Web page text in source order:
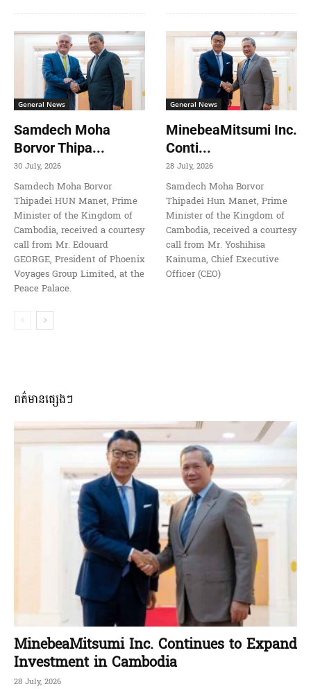
General News
Samdech Moha
Borvor Thipa...
30 July, 2026
Samdech Moha Borvor
Thipadei HUN Manet, Prime
Minister of the Kingdom of
Cambodia, received a courtesy
call from Mr. Edouard
GEORGE, President of Phoenix
Voyages Group Limited, at the
Peace Palace.
General News
MinebeaMitsumi Inc.
Conti...
28 July, 2026
Samdech Moha Borvor
Thipadei Hun Manet, Prime
Minister of the Kingdom of
Cambodia, received a courtesy
call from Mr. Yoshihisa
Kainuma, Chief Executive
Officer (CEO)
ពត៌មានផ្សេងៗ
MinebeaMitsumi Inc. Continues to Expand
Investment in Cambodia
28 July, 2026